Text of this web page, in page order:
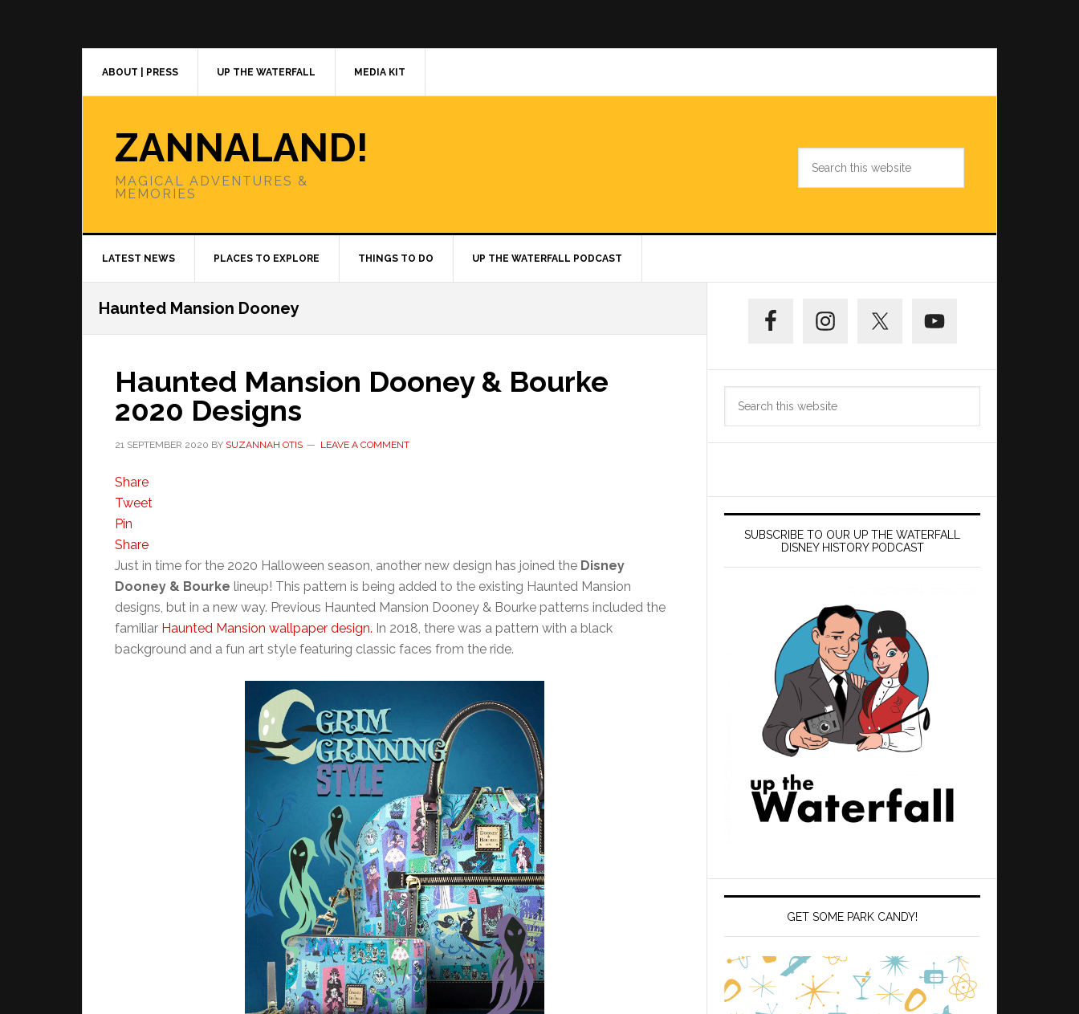
ABOUT | PRESS UP THE WATERFALL MEDIA KIT
ZANNALAND!
MAGICAL ADVENTURES &
MEMORIES
LATEST NEWS PLACES TO EXPLORE THINGS TO DO UP THE WATERFALL PODCAST
Haunted Mansion Dooney
Haunted Mansion Dooney & Bourke
2020 Designs
21 SEPTEMBER 2020 BY SUZANNAH OTIS LEAVE A COMMENT
Share
Tweet
Pin
Share
Just in time for the 2020 Halloween season, another new design has joined the Disney
Dooney & Bourke lineup! This pattern is being added to the existing Haunted Mansion
designs, but in a new way. Previous Haunted Mansion Dooney & Bourke patterns included the
familiar Haunted Mansion wallpaper design. In 2018, there was a pattern with a black
background and a fun art style featuring classic faces from the ride.
Sidebar
SUBSCRIBE TO OUR UP THE WATERFALL
DISNEY HISTORY PODCAST
GET SOME PARK CANDY!